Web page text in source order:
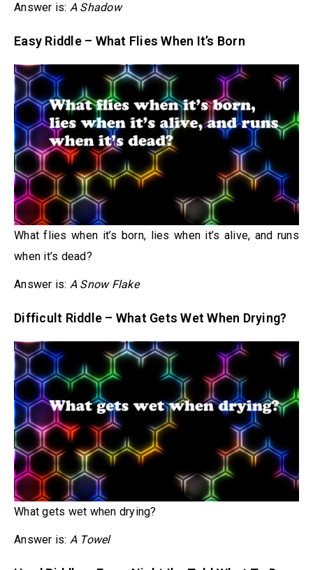
Answer is: A Shadow
Easy Riddle – What Flies When It’s Born
What flies when it’s born, lies when it’s alive, and runs
when it’s dead?
Answer is: A Snow Flake
Difficult Riddle – What Gets Wet When Drying?
What gets wet when drying?
Answer is: A Towel